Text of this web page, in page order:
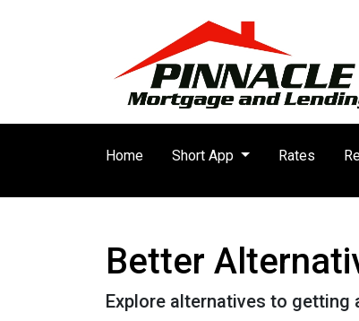
Home Short App Rates
Better
Explore alternatives to getting